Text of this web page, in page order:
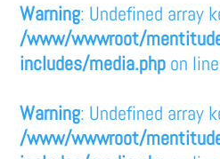
Warning: Undefined array
/www/wwwroot/
includes/media.php on line
Warning: Undefined array
/www/wwwroot/